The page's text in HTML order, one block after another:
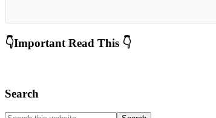
Primary
👇Important Read This 👇
Search